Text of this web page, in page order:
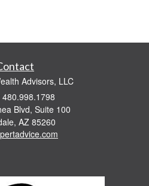
Advisors, LLC
Blvd, Suite 100
AZ 85260